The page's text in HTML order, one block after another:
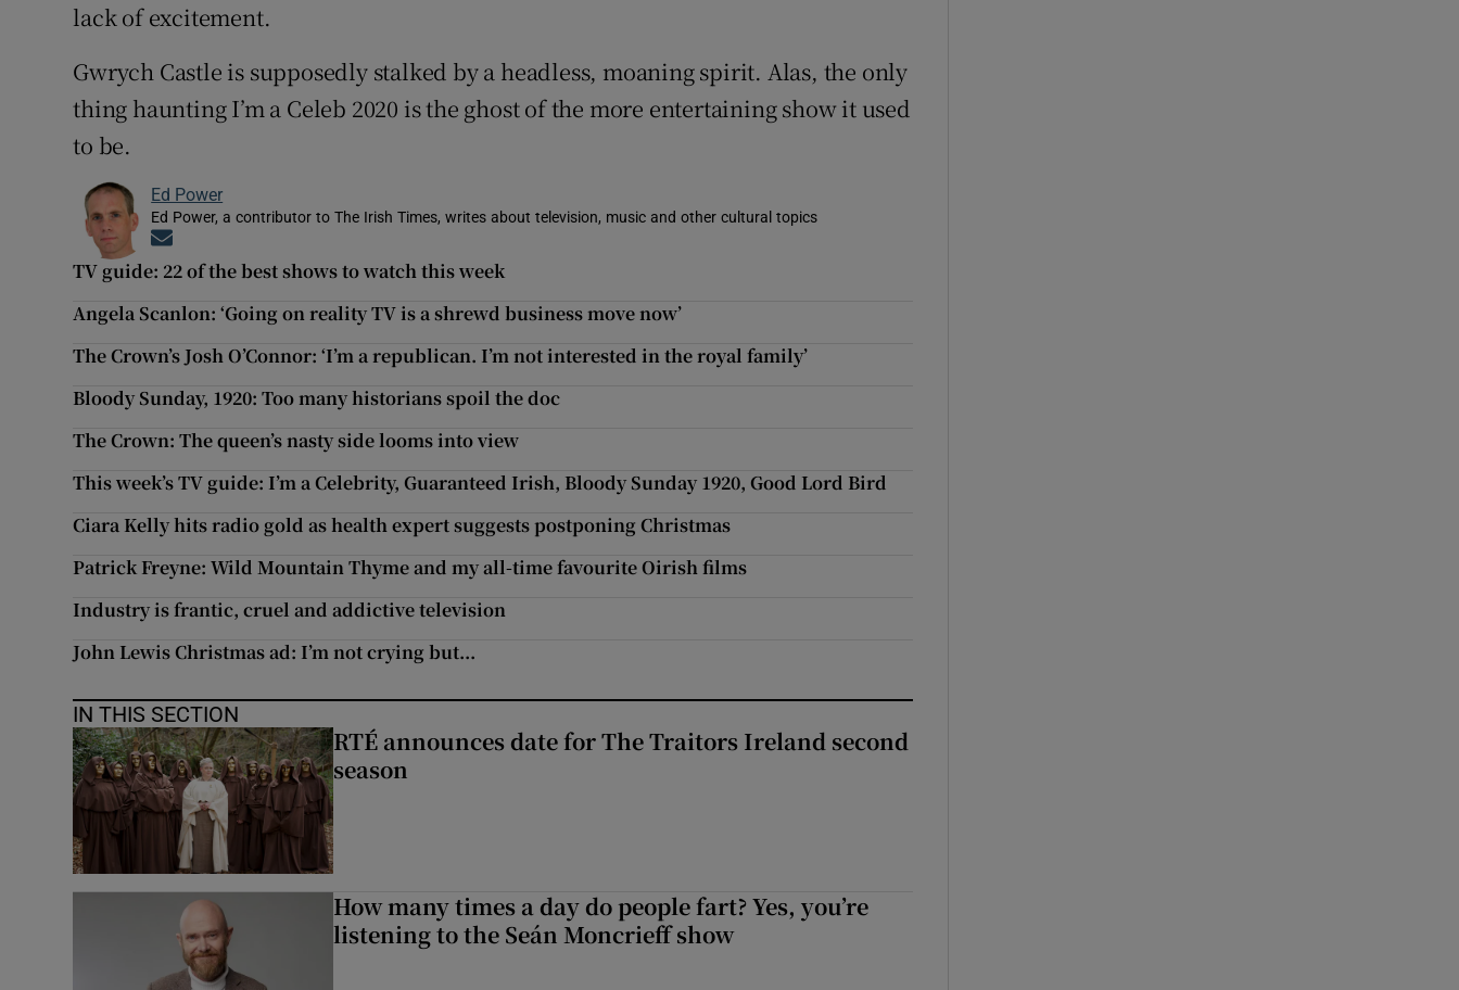
lack of excitement.
Gwrych Castle is supposedly stalked by a headless, moaning spirit. Alas, the only
thing haunting I’m a Celeb 2020 is the ghost of the more entertaining show it used
to be.
Ed Power
Ed Power, a contributor to The Irish Times, writes about television, music and other cultural topics
TV guide: 22 of the best shows to watch this week
Angela Scanlon: ‘Going on reality TV is a shrewd business move now’
The Crown’s Josh O’Connor: ‘I’m a republican. I’m not interested in the royal family’
Bloody Sunday, 1920: Too many historians spoil the doc
The Crown: The queen’s nasty side looms into view
This week’s TV guide: I’m a Celebrity, Guaranteed Irish, Bloody Sunday 1920, Good Lord Bird
Ciara Kelly hits radio gold as health expert suggests postponing Christmas
Patrick Freyne: Wild Mountain Thyme and my all-time favourite Oirish films
Industry is frantic, cruel and addictive television
John Lewis Christmas ad: I’m not crying but...
IN THIS SECTION
RTÉ announces date for The Traitors Ireland second
season
How many times a day do people fart? Yes, you’re
listening to the Seán Moncrieff show